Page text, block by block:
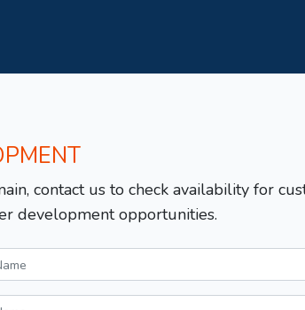
contact us to check availability for
development opportunities.